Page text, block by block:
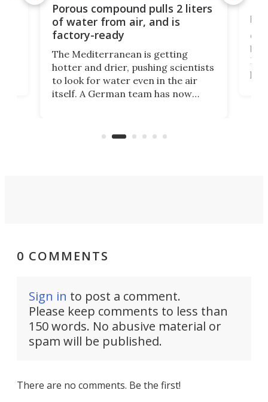
Porous compound pulls 2 liters
of water from air, and is
factory-ready
The Mediterranean is getting
hotter and drier, pushing scientists
to look for water even in the air
itself. A German team has now
air feels bone-dry.
0 COMMENTS
Sign in to post a comment.
Please keep comments to less than
150 words. No abusive material or
spam will be published.
There are no comments. Be the first!